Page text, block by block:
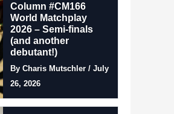
Column #CM166
World Matchplay
2026 – Semi-finals
(and another
debutant!)
By Charis Mutschler / July
26, 2026